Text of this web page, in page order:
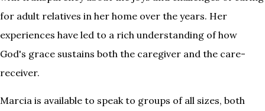
for adult relatives in her home over the years. Her
experiences have led to a rich understanding of how
God's grace sustains both the caregiver and the care-
receiver.
Marcia is available to speak to groups of all sizes, both